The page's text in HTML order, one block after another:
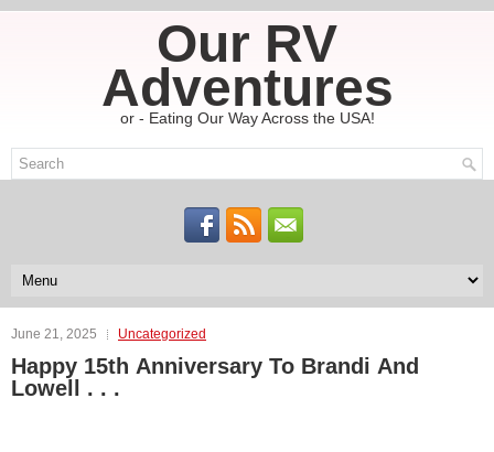
Our RV
Adventures
or - Eating Our Way Across the USA!
June 21, 2025 Uncategorized
Happy 15th Anniversary To Brandi And
Lowell . . .